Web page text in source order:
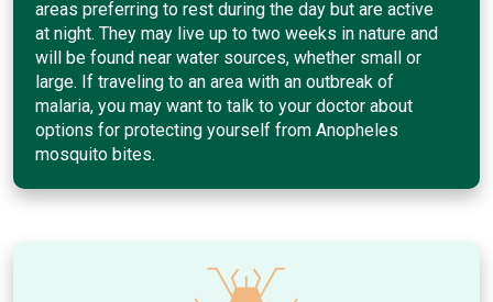
areas preferring to rest during the day but are active
at night. They may live up to two weeks in nature and
will be found near water sources, whether small or
large. If traveling to an area with an outbreak of
malaria, you may want to talk to your doctor about
options for protecting yourself from Anopheles
mosquito bites.